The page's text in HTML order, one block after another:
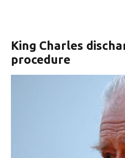
King Charles
procedure